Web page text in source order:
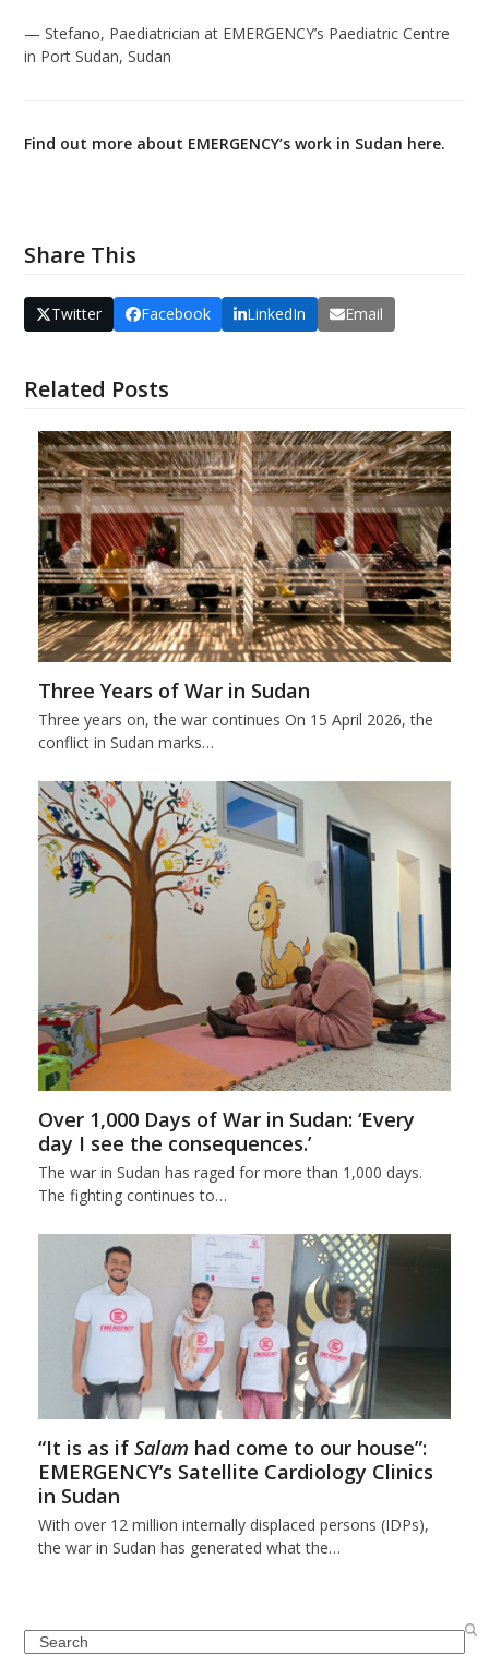
— Stefano, Paediatrician at EMERGENCY’s Paediatric Centre
in Port Sudan, Sudan
Find out more about EMERGENCY’s work in Sudan here.
Share This
Twitter Facebook LinkedIn Email
Related Posts
Three Years of War in Sudan
Three years on, the war continues On 15 April 2026, the
conflict in Sudan marks…
Over 1,000 Days of War in Sudan: ‘Every
day I see the consequences.’
The war in Sudan has raged for more than 1,000 days.
The fighting continues to…
“It is as if Salam had come to our house”:
EMERGENCY’s Satellite Cardiology Clinics
in Sudan
With over 12 million internally displaced persons (IDPs),
the war in Sudan has generated what the…
Search